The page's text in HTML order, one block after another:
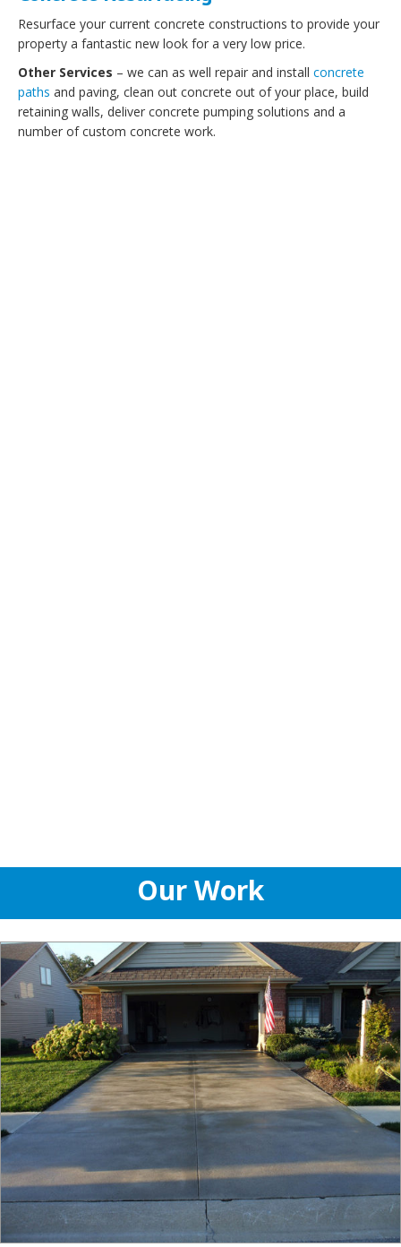
Resurface your current concrete constructions to provide your
property a fantastic new look for a very low price.
Other Services – we can as well repair and install concrete
paths and paving, clean out concrete out of your place, build
retaining walls, deliver concrete pumping solutions and a
number of custom concrete work.
Our Work